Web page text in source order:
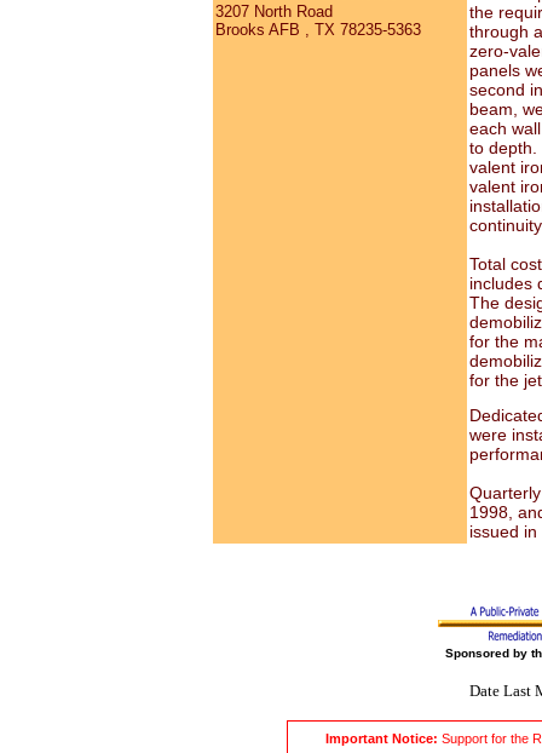
3207 North Road
Brooks AFB , TX 78235-5363
the
through
zero-
panels
second
beam,
each
to depth.
valent
valent
Total
includes
The
for the
for the
were
1998,
issued in
Sponsored by
Date Last
Important Notice: Support for the